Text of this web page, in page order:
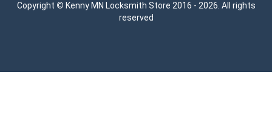
Copyright © Kenny MN Locksmith Store 2016 - 2026. All rights
reserved